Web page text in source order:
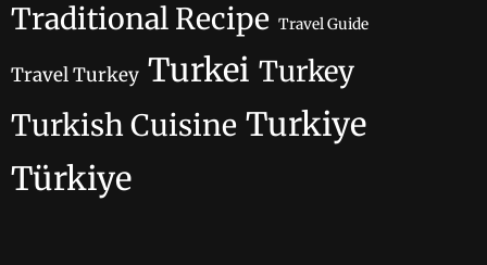
Traditional Recipe Travel Guide
Travel Turkey Turkei Turkey
Turkish Cuisine Turkiye
Türkiye